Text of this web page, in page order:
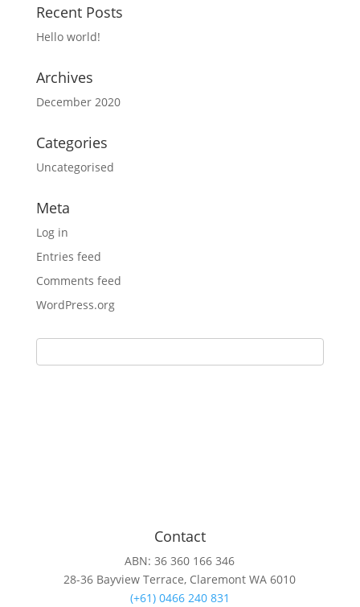
Recent Posts
Hello world!
Archives
December 2020
Categories
Uncategorised
Meta
Log in
Entries feed
Comments feed
WordPress.org
Contact
ABN: 36 360 166 346
28-36 Bayview Terrace, Claremont WA 6010
(+61) 0466 240 831